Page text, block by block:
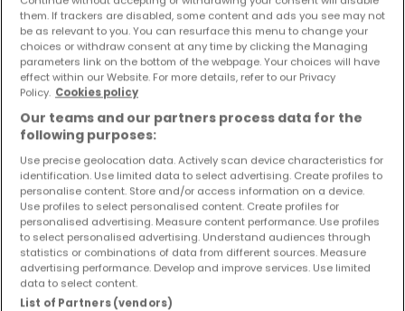
Objekte und Preissenkungen direkt in Ihrem
Posteingang zu erhalten!
Suchauftrag
Bitte ändern Sie Ihre Suche und versuchen Sie
es erneut
Häuser kaufen in Freisen - nach Typ
them. If trackers are disabled, some content and ads you see may not
be as relevant to you. You can resurface this menu to change your
choices or withdraw consent at any time by clicking the Managing
parameters link on the bottom of the webpage. Your choices will have
effect within our Website. For more details, refer to our Privacy
Policy. Cookies policy
Our teams and our partners process data for the
following purposes:
Use precise geolocation data. Actively scan device characteristics for
identification. Use limited data to select advertising. Create profiles to
personalise content. Store and/or access information on a device.
Use profiles to select personalised content. Create profiles for
personalised advertising. Measure content performance. Use profiles
to select personalised advertising. Understand audiences through
statistics or combinations of data from different sources. Measure
advertising performance. Develop and improve services. Use limited
data to select content.
List of Partners (vendors)